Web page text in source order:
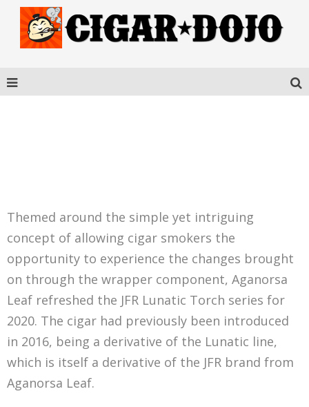
Themed around the simple yet intriguing
concept of allowing cigar smokers the
opportunity to experience the changes brought
on through the wrapper component, Aganorsa
Leaf refreshed the JFR Lunatic Torch series for
2020. The cigar had previously been introduced
in 2016, being a derivative of the Lunatic line,
which is itself a derivative of the JFR brand from
Aganorsa Leaf.